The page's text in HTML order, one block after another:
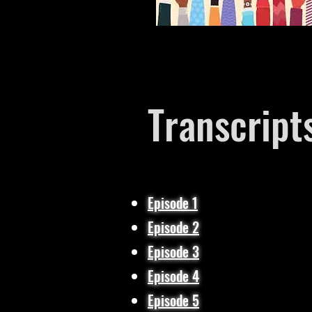
Episode 1​
Episode 2
Episode 3
Episode 4​
Episode 5